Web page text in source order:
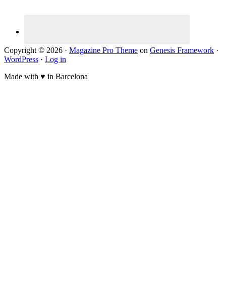
Copyright © 2026 · Magazine Pro Theme on Genesis Framework ·
WordPress · Log in
Made with ♥ in Barcelona